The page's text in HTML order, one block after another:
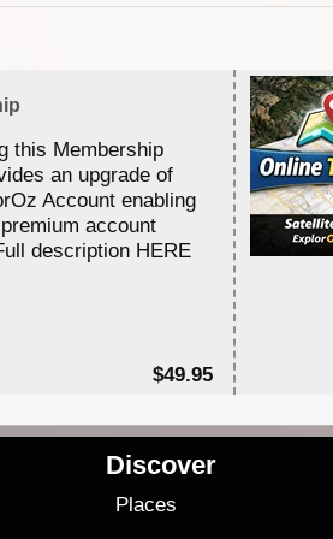
this Membership
an upgrade of
Account enabling
account
description HERE
$49.95
Discover
Places